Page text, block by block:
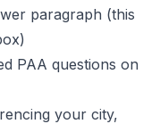
paragraph (this
PAA questions on
your city,